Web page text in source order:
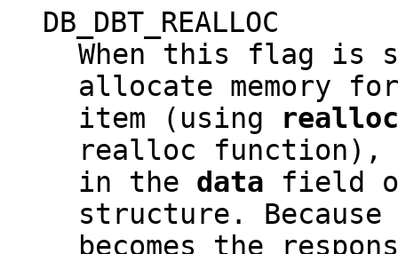
DB_DBT_REALLOC
When this flag is
allocate memory
item (using
realloc
realloc
in the data field
structure. Because
becomes the